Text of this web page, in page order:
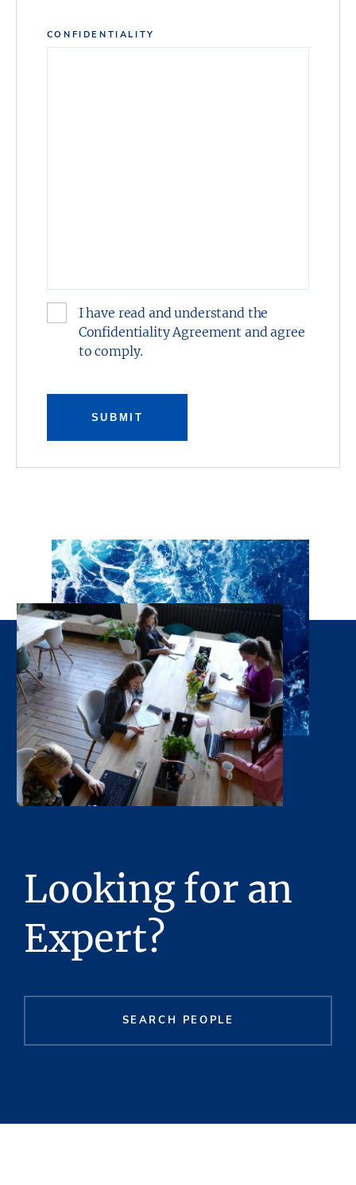
CONFIDENTIALITY
I have read and understand the
Confidentiality Agreement and agree
to comply.
SUBMIT
Looking for an
Expert?
SEARCH PEOPLE